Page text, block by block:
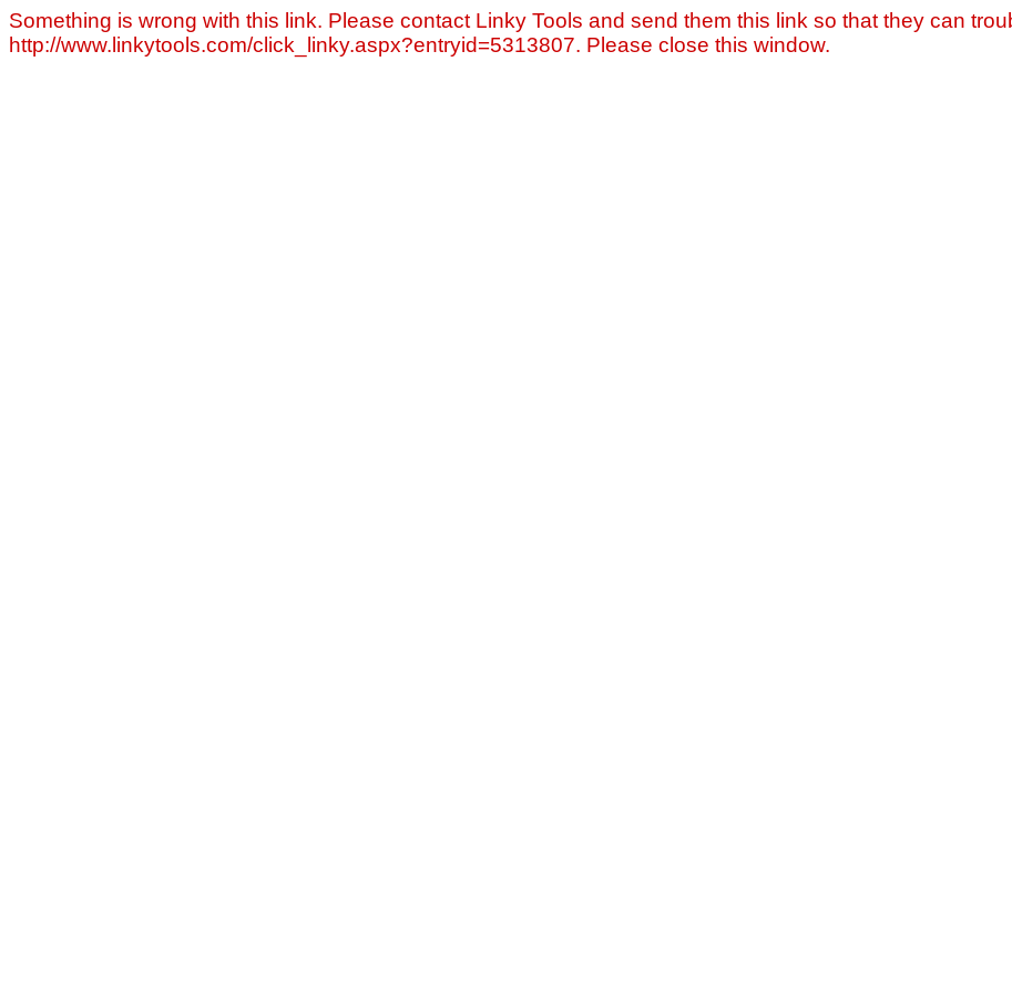
Something is wrong with this link. Please contact Linky Tools and send them this link so that they can
http://www.linkytools.com/click_linky.aspx?entryid=5313807. Please close this window.